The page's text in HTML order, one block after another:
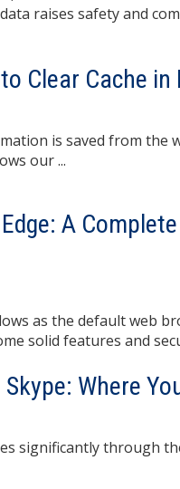
raises safety and
Clear Cache
is saved from the
our ...
A
as the default web
solid features and
Where
significantly through